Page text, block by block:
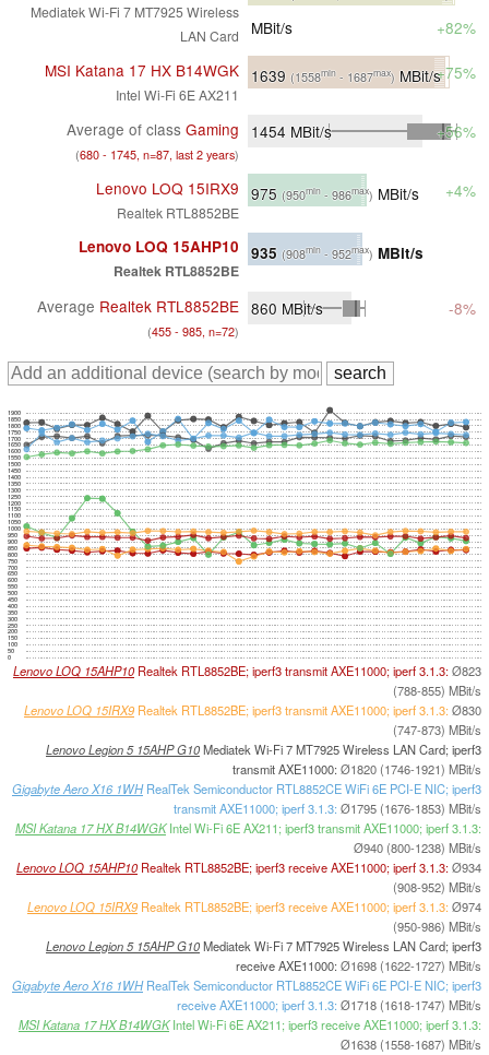
Mediatek Wi-Fi 7 MT7925 Wireless
LAN Card
MBit/s
+82%
MSI Katana 17 HX B14WGK
Intel Wi-Fi 6E AX211
1639 (1558min - 1687max) MBit/s+75%
Average of class Gaming
(680 - 1745, n=87, last 2 years)
1454 MBit/s +56%
Lenovo LOQ 15IRX9
Realtek RTL8852BE
975 (950min - 986max) MBit/s +4%
Lenovo LOQ 15AHP10
Realtek RTL8852BE
935 (908min - 952max) MBit/s
Average Realtek RTL8852BE
(455 - 985, n=72)
860 MBit/s -8%
0
50
100
150
200
250
300
350
400
450
500
550
600
650
700
750
800
850
900
950
1000
1050
1100
1150
1200
1250
1300
1350
1400
1450
1500
1550
1600
1650
1700
1750
1800
1850
1900
Lenovo LOQ 15AHP10 Realtek RTL8852BE; iperf3 transmit AXE11000; iperf 3.1.3:Ø823
(788-855) MBit/s
Lenovo LOQ 15IRX9 Realtek RTL8852BE; iperf3 transmit AXE11000; iperf 3.1.3:Ø830
(747-873) MBit/s
Lenovo Legion 5 15AHP G10Mediatek Wi-Fi 7 MT7925 Wireless LAN Card; iperf3
transmit AXE11000: Ø1820 (1746-1921) MBit/s
Gigabyte Aero X16 1WHRealTek Semiconductor RTL8852CE WiFi 6E PCI-E NIC; iperf3
transmit AXE11000; iperf 3.1.3: Ø1795 (1676-1853) MBit/s
MSI Katana 17 HX B14WGKIntel Wi-Fi 6E AX211; iperf3 transmit AXE11000; iperf 3.1.3:
Ø940 (800-1238) MBit/s
Lenovo LOQ 15AHP10 Realtek RTL8852BE; iperf3 receive AXE11000; iperf 3.1.3:Ø934
(908-952) MBit/s
Lenovo LOQ 15IRX9 Realtek RTL8852BE; iperf3 receive AXE11000; iperf 3.1.3:Ø974
(950-986) MBit/s
Lenovo Legion 5 15AHP G10Mediatek Wi-Fi 7 MT7925 Wireless LAN Card; iperf3
receive AXE11000: Ø1698 (1622-1727) MBit/s
Gigabyte Aero X16 1WHRealTek Semiconductor RTL8852CE WiFi 6E PCI-E NIC; iperf3
receive AXE11000; iperf 3.1.3: Ø1718 (1618-1747) MBit/s
MSI Katana 17 HX B14WGKIntel Wi-Fi 6E AX211; iperf3 receive AXE11000; iperf 3.1.3:
Ø1638 (1558-1687) MBit/s